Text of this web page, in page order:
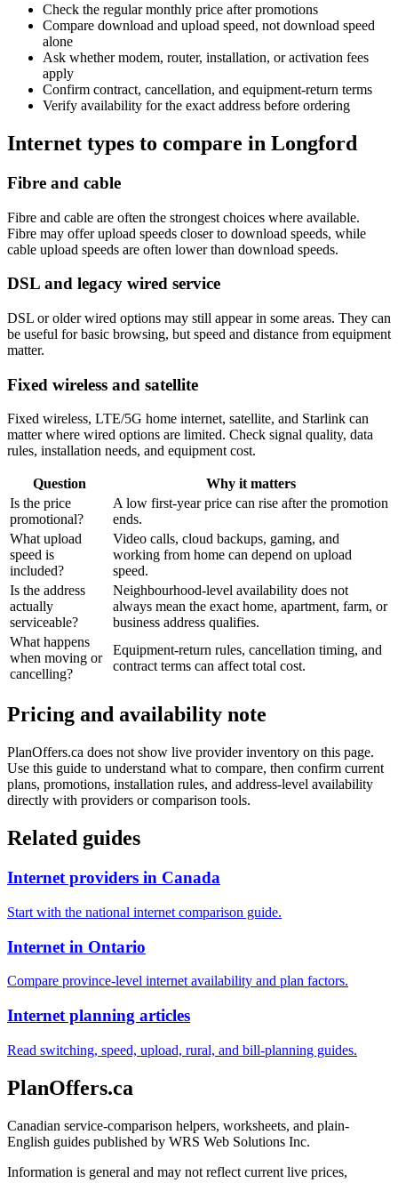
Check the regular monthly price after promotions
Compare download and upload speed, not download speed
alone
Ask whether modem, router, installation, or activation fees
apply
Confirm contract, cancellation, and equipment-return terms
Verify availability for the exact address before ordering
Internet types to compare in Longford
Fibre and cable
Fibre and cable are often the strongest choices where available.
Fibre may offer upload speeds closer to download speeds, while
cable upload speeds are often lower than download speeds.
DSL and legacy wired service
DSL or older wired options may still appear in some areas. They can
be useful for basic browsing, but speed and distance from equipment
matter.
Fixed wireless and satellite
Fixed wireless, LTE/5G home internet, satellite, and Starlink can
matter where wired options are limited. Check signal quality, data
rules, installation needs, and equipment cost.
Question
Why it matters
Is the price
promotional?
A low first-year price can rise after the promotion
ends.
What upload
speed is
included?
Video calls, cloud backups, gaming, and
working from home can depend on upload
speed.
Is the address
actually
serviceable?
Neighbourhood-level availability does not
always mean the exact home, apartment, farm, or
business address qualifies.
What happens
when moving or
cancelling?
Equipment-return rules, cancellation timing, and
contract terms can affect total cost.
Pricing and availability note
PlanOffers.ca does not show live provider inventory on this page.
Use this guide to understand what to compare, then confirm current
plans, promotions, installation rules, and address-level availability
directly with providers or comparison tools.
Related guides
Internet providers in Canada
Start with the national internet comparison guide.
Internet in Ontario
Compare province-level internet availability and plan factors.
Internet planning articles
Read switching, speed, upload, rural, and bill-planning guides.
PlanOffers.ca
Canadian service-comparison helpers, worksheets, and plain-
English guides published by WRS Web Solutions Inc.
Information is general and may not reflect current live prices,